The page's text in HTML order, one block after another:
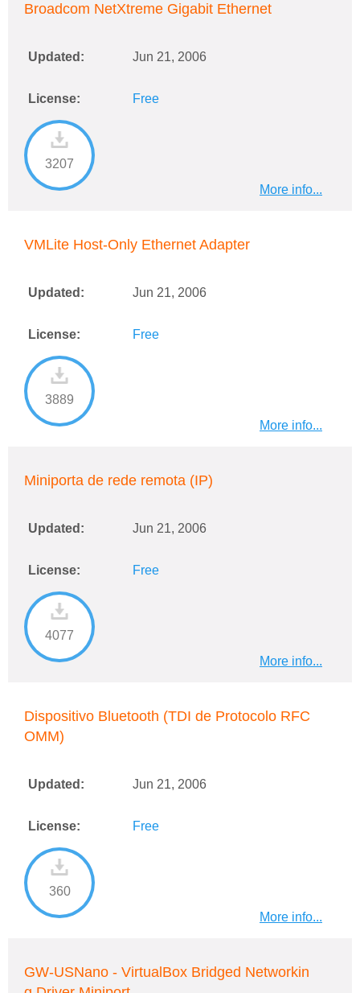
Broadcom NetXtreme Gigabit Ethernet
Updated: Jun 21, 2006
License: Free
3207
More info...
VMLite Host-Only Ethernet Adapter
Updated: Jun 21, 2006
License: Free
3889
More info...
Miniporta de rede remota (IP)
Updated: Jun 21, 2006
License: Free
4077
More info...
Dispositivo Bluetooth (TDI de Protocolo RFC
OMM)
Updated: Jun 21, 2006
License: Free
360
More info...
GW-USNano - VirtualBox Bridged Networkin